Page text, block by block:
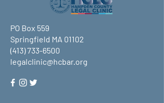
PO Box 559
Springfield MA 01102
(413) 733-6500
legalclinic@hcbar.org